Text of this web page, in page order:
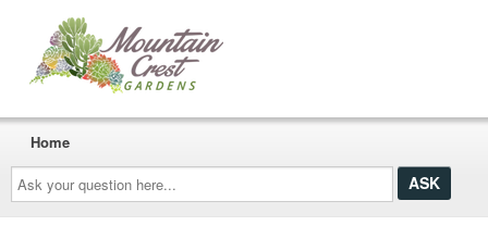
Ask
your
question
here...
Home